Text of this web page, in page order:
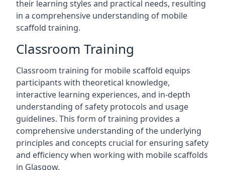
their learning styles and practical needs, resulting
in a comprehensive understanding of mobile
scaffold training.
Classroom Training
Classroom training for mobile scaffold equips
participants with theoretical knowledge,
interactive learning experiences, and in-depth
understanding of safety protocols and usage
guidelines. This form of training provides a
comprehensive understanding of the underlying
principles and concepts crucial for ensuring safety
and efficiency when working with mobile scaffolds
in Glasgow.